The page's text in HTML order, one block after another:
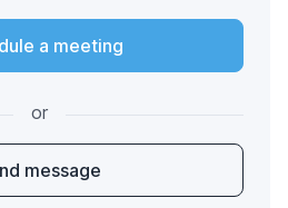
a meeting
or
message